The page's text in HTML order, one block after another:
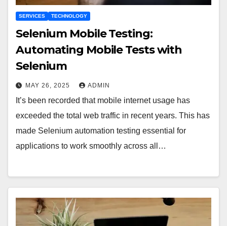
SERVICES TECHNOLOGY
Selenium Mobile Testing:
Automating Mobile Tests with
Selenium
MAY 26, 2025 ADMIN
It’s been recorded that mobile internet usage has
exceeded the total web traffic in recent years. This has
made Selenium automation testing essential for
applications to work smoothly across all…